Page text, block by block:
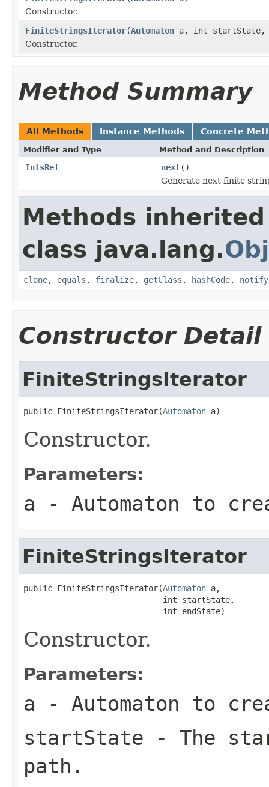
Constructor.
FiniteStringsIterator(Automaton a, int startState,
Constructor.
Method Summary
All Methods Instance Methods Concrete
Modifier and Type Method and Description
IntsRef next()
Generate next finite
Methods
class java.lang.
clone, equals , finalize, getClass , hashCode, notify
Constructor Detail
FiniteStringsIterator
public FiniteStringsIterator(Automaton a)
Constructor.
Parameters:
a - Automaton to
FiniteStringsIterator
public FiniteStringsIterator(Automaton a,
                             int startState,
                             int endState)
Constructor.
Parameters:
a - Automaton to
startState - The
path.